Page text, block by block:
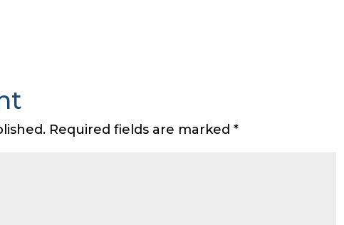
Required fields are marked*